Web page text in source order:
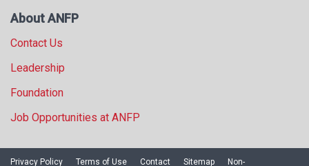
About ANFP
Contact Us
Leadership
Foundation
Job Opportunities at ANFP
Privacy Policy Terms of Use Contact Sitemap Non-